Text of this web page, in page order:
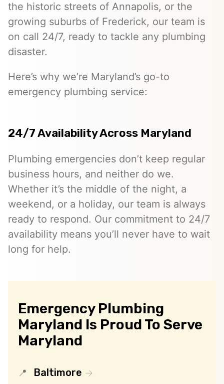
the historic streets of Annapolis, or the
growing suburbs of Frederick, our team is
on call 24/7, ready to tackle any plumbing
disaster.
Here’s why we’re Maryland’s go-to
emergency plumbing service:
24/7 Availability Across Maryland
Plumbing emergencies don’t keep regular
business hours, and neither do we.
Whether it’s the middle of the night, a
weekend, or a holiday, our team is always
ready to respond. Our commitment to 24/7
availability means you’ll never have to wait
long for help.
Emergency Plumbing
Maryland Is Proud To Serve
Maryland
Baltimore